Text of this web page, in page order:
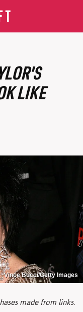
LIKE
Vince Bucci/Getty Images
made from links.